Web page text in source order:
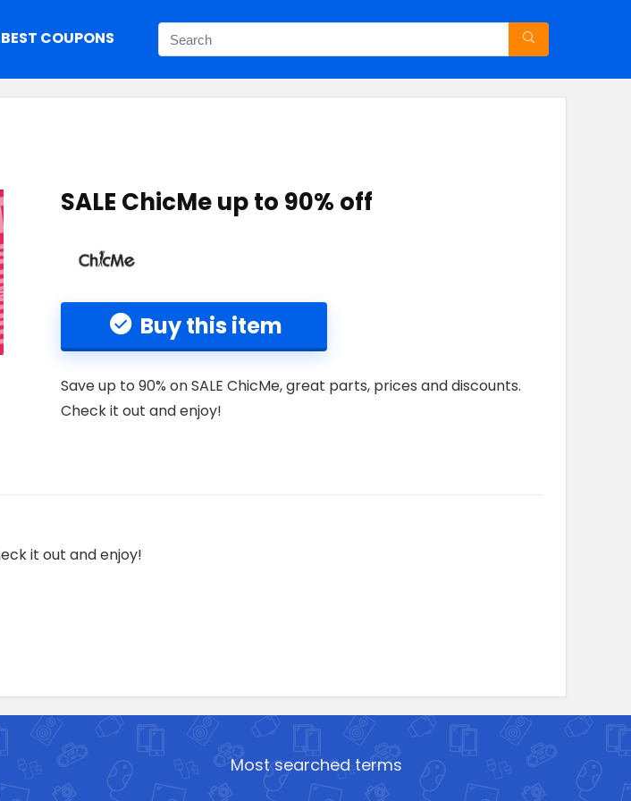
COUPONS
SALE ChicMe up to 90% off
Buy this item
Save up to 90% on SALE ChicMe, great parts, prices and discounts.
Check it out and enjoy!
it out and enjoy!
Most searched terms